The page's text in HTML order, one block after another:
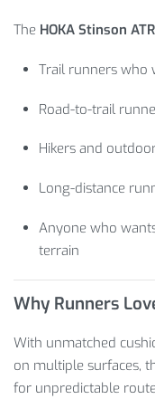
The HOKA Stinson
Trail runners who
Road-to-trail
Hikers and
Long-distance
Anyone who
terrain
Why Runners
With unmatched
on multiple surfaces,
for unpredictable